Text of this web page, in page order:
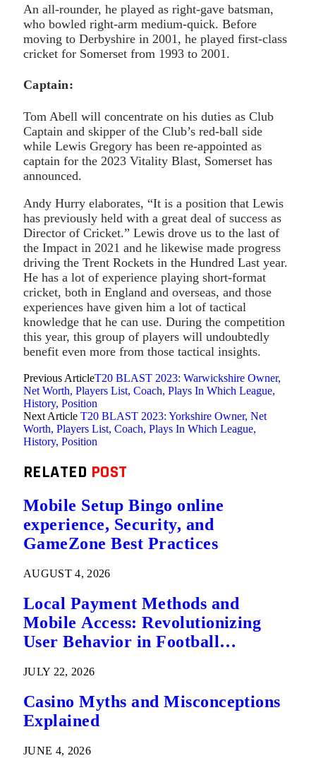
An all-rounder, he played as right-gave batsman,
who bowled right-arm medium-quick. Before
moving to Derbyshire in 2001, he played first-class
cricket for Somerset from 1993 to 2001.
Captain:
Tom Abell will concentrate on his duties as Club
Captain and skipper of the Club’s red-ball side
while Lewis Gregory has been re-appointed as
captain for the 2023 Vitality Blast, Somerset has
announced.
Andy Hurry elaborates, “It is a position that Lewis
has previously held with a great deal of success as
Director of Cricket.” Lewis drove us to the last of
the Impact in 2021 and he likewise made progress
driving the Trent Rockets in the Hundred Last year.
He has a lot of experience playing short-format
cricket, both in England and overseas, and those
experiences have given him a lot of tactical
knowledge that he can use. During the competition
this year, this group of players will undoubtedly
benefit even more from those tactical insights.
Previous ArticleT20 BLAST 2023: Warwickshire Owner,
Net Worth, Players List, Coach, Plays In Which League,
History, Position
Next Article T20 BLAST 2023: Yorkshire Owner, Net
Worth, Players List, Coach, Plays In Which League,
History, Position
RELATED POST
Mobile Setup Bingo online
experience, Security, and
GameZone Best Practices
AUGUST 4, 2026
Local Payment Methods and
Mobile Access: Revolutionizing
User Behavior in Football
JULY 22, 2026
Casino Myths and Misconceptions
Explained
JUNE 4, 2026